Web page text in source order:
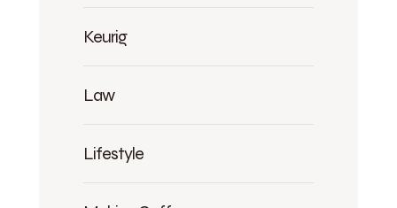
Keurig
Law
Lifestyle